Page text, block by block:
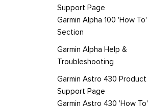
Support Page
Garmin Alpha 100 'How To'
Section
Garmin Alpha Help &
Troubleshooting
Garmin Astro 430 Product
Support Page
Garmin Astro 430 'How To'